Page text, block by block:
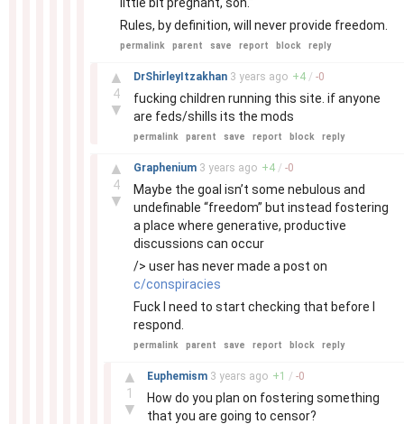
Rules, by definition, will never provide freedom.
permalink parent save report block reply
▲
4
▼
DrShirleyItzakhan 3 years ago +4 / -0
fucking children running this site. if anyone
are feds/shills its the mods
permalink parent save report block reply
▲
4
▼
Graphenium 3 years ago +4 / -0
Maybe the goal isn’t some nebulous and
undefinable “freedom” but instead fostering
a place where generative, productive
discussions can occur
/> user has never made a post on
c/conspiracies
Fuck I need to start checking that before I
respond.
permalink parent save report block reply
▲
1
▼
Euphemism 3 years ago +1 / -0
How do you plan on fostering something
that you are going to censor?